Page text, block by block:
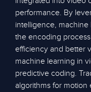
performance. By
intelligence,
the encoding
efficiency and better
machine learning in
predictive coding.
algorithms for